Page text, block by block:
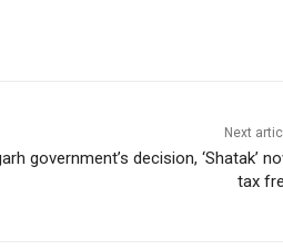
Next
government’s decision, ‘Shatak’
tax